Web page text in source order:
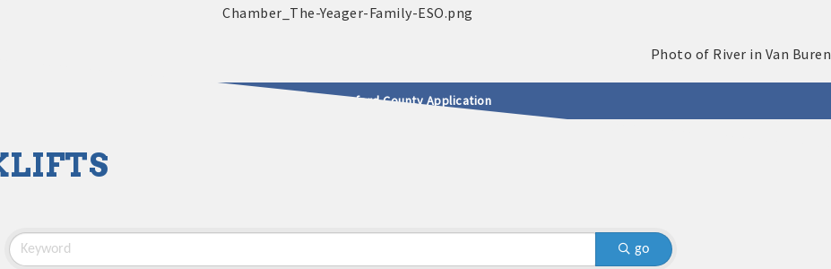
2025 - 2026 Leadership Crawford County Application
& Community
go